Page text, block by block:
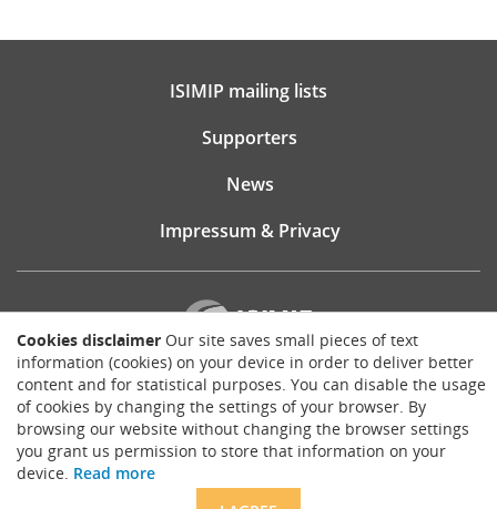
Cookies disclaimer Our site saves small pieces of text
information (cookies) on your device in order to deliver better
content and for statistical purposes. You can disable the usage
of cookies by changing the settings of your browser. By
browsing our website without changing the browser settings
you grant us permission to store that information on your
device. Read more
ISIMIP mailing lists
Supporters
News
Impressum & Privacy
Website consultancy, design and implementation:
Matthias Brück
brueck.io
Except where otherwise noted, content on this site is licensed under a
Creative Commons Attribution 4.0 International license